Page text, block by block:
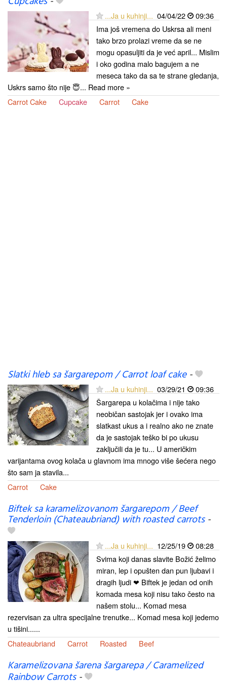
...Ja u kuhinji... 04/04/22
09:36
Ima još vremena do Uskrsa ali meni
tako brzo prolazi vreme da se ne
mogu opasuljiti da je već april... Mislim
i oko godina malo bagujem a ne
meseca tako da sa te strane gledanja,
Uskrs samo što nije 😇... Read more »
Carrot Cake
Cupcake Carrot Cake
Slatki hleb sa šargarepom / Carrot loaf cake-
...Ja u kuhinji... 03/29/21
09:36
Šargarepa u kolačima i nije tako
neobičan sastojak jer i ovako ima
slatkast ukus a i realno ako ne znate
da je sastojak teško bi po ukusu
zaključili da je tu... U američkim
varijantama ovog kolača u glavnom ima mnogo više šećera nego
što sam ja stavila...
Carrot
Cake
Biftek sa karamelizovanom šargarepom / Beef
Tenderloin (Chateaubriand) with roasted carrots-
...Ja u kuhinji... 12/25/19
08:28
Svima koji danas slavite Božić želimo
miran, lep i opušten dan pun ljubavi i
dragih ljudi ❤ Biftek je jedan od onih
komada mesa koji nisu tako često na
našem stolu... Komad mesa
rezervisan za ultra specijalne trenutke... Komad mesa koji jedemo
u tišini......
Chateaubriand
Carrot Roasted Beef
Karamelizovana šarena šargarepa / Caramelized
Rainbow Carrots-